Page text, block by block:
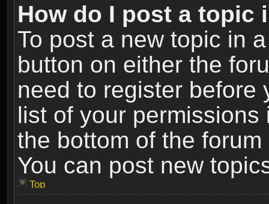
How do I post a topic
To post a new topic in
button on either the
need to register before
list of your
the bottom of the
You can post new
Top